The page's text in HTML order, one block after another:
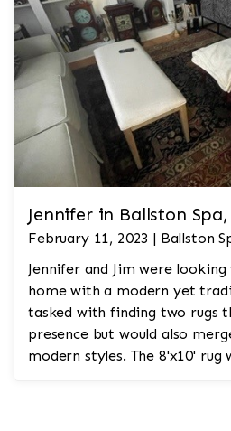
Jennifer in Ballston
February 11, 2023 | Ballston
Jennifer and Jim were
home with a modern yet
tasked with finding two rugs
presence but would also
modern styles. The 8'x10' rug